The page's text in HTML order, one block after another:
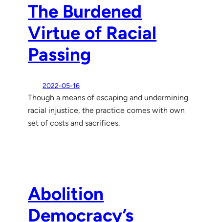
The Burdened
Virtue of Racial
Passing
2022-05-16
Though a means of escaping and undermining
racial injustice, the practice comes with own
set of costs and sacrifices.
Abolition
Democracy’s